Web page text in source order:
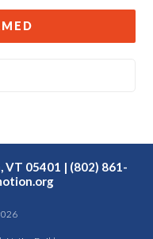
05401 | (802) 861-